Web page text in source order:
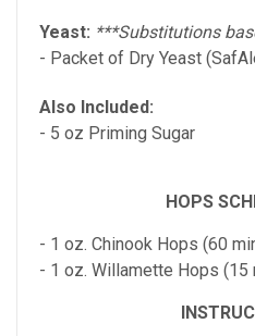
Yeast: ***Substitutions
- Packet of Dry Yeast
Also Included:
- 5 oz Priming Sugar
HOPS
- 1 oz. Chinook Hops (60
- 1 oz. Willamette Hops (15